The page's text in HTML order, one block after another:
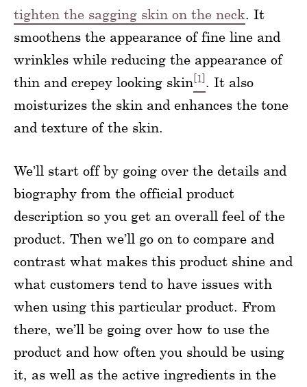
tighten the sagging skin on the neck. It
smoothens the appearance of fine line and
wrinkles while reducing the appearance of
thin and crepey looking skin [1] . It also
moisturizes the skin and enhances the tone
and texture of the skin.
We’ll start off by going over the details and
biography from the official product
description so you get an overall feel of the
product. Then we’ll go on to compare and
contrast what makes this product shine and
what customers tend to have issues with
when using this particular product. From
there, we’ll be going over how to use the
product and how often you should be using
it, as well as the active ingredients in the